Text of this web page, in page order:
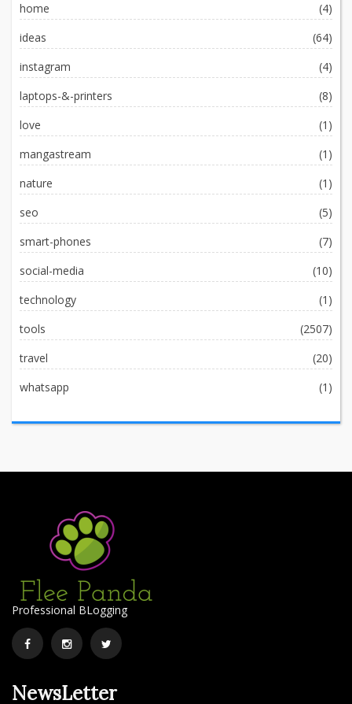
home
(4)
ideas
(64)
instagram
(4)
laptops-&-printers
(8)
love
(1)
mangastream
(1)
nature
(1)
seo
(5)
smart-phones
(7)
social-media
(10)
technology
(1)
tools
(2507)
travel
(20)
whatsapp
(1)
Professional BLogging
NewsLetter